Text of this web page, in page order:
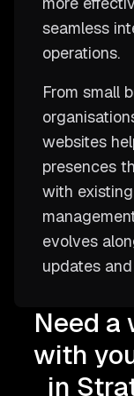
seamless
operations.
From small
websites
presences
with
evolves
updates
Need a
with
in